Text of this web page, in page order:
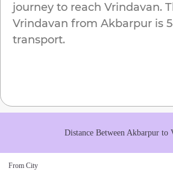
journey to reach Vrindavan.
Vrindavan from Akbarpur is
transport.
Distance Between Akbarpur to
From City